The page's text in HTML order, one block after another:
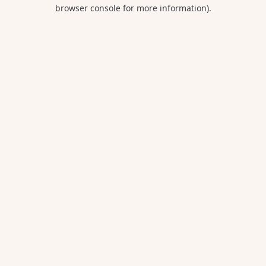
browser console for more information).